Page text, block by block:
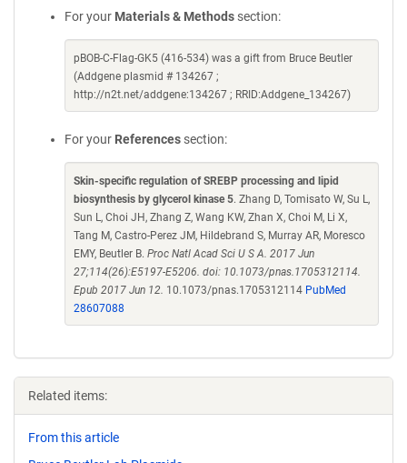
For your Materials & Methods section:
pBOB-C-Flag-GK5 (416-534) was a gift from Bruce Beutler
(Addgene plasmid # 134267 ;
http://n2t.net/addgene:134267 ; RRID:Addgene_134267)
For your References section:
Skin-specific regulation of SREBP processing and lipid
biosynthesis by glycerol kinase 5. Zhang D, Tomisato W, Su L,
Sun L, Choi JH, Zhang Z, Wang KW, Zhan X, Choi M, Li X,
Tang M, Castro-Perez JM, Hildebrand S, Murray AR, Moresco
EMY, Beutler B. Proc Natl Acad Sci U S A. 2017 Jun
27;114(26):E5197-E5206. doi: 10.1073/pnas.1705312114.
Epub 2017 Jun 12. 10.1073/pnas.1705312114 PubMed
28607088
Related items:
From this article